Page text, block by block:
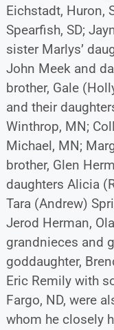
Eichstadt, Huron,
Spearfish, SD;
sister Marlys’
John Meek and
brother, Gale
and their
Winthrop, MN;
Michael, MN;
brother, Glen
daughters Alicia
Tara (Andrew)
Jerod Herman,
grandnieces and
goddaughter,
Eric Remily with
Fargo, ND, were
whom he closely